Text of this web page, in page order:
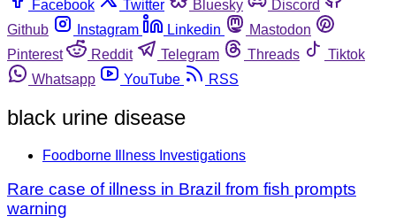
Facebook
Twitter Bluesky
Discord
Github
Instagram Linkedin
Mastodon
Pinterest
Reddit Telegram Threads
Tiktok
Whatsapp
YouTube RSS
black urine disease
Foodborne Illness Investigations
Rare case of illness in Brazil from fish prompts
warning